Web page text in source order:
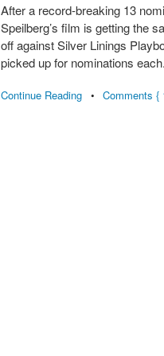
After a record-breaking 13
Speilberg’s film is getting the
off against Silver Linings
picked up for nominations
Continue Reading • Comments {